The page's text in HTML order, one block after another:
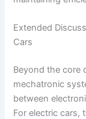
Extended
Cars
Beyond the core
mechatronic
between
For electric cars,